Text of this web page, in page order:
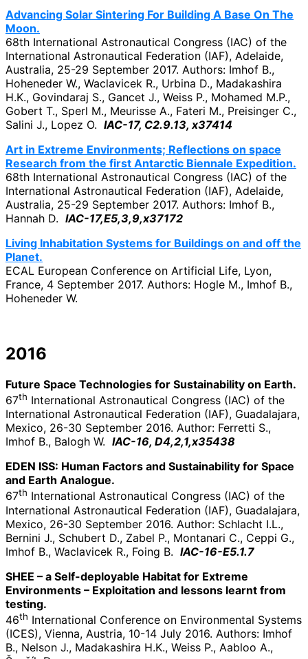
Advancing Solar Sintering For Building A Base On The
Moon.
68th International Astronautical Congress (IAC) of the
International Astronautical Federation (IAF), Adelaide,
Australia, 25-29 September 2017. Authors: Imhof B.,
Hoheneder W., Waclavicek R., Urbina D., Madakashira
H.K., Govindaraj S., Gancet J., Weiss P., Mohamed M.P.,
Gobert T., Sperl M., Meurisse A., Fateri M., Preisinger C.,
Salini J., Lopez O. IAC-17, C2.9.13, x37414
Art in Extreme Environments; Reflections on space
Research from the first Antarctic Biennale Expedition.
68th International Astronautical Congress (IAC) of the
International Astronautical Federation (IAF), Adelaide,
Australia, 25-29 September 2017. Authors: Imhof B.,
Hannah D. IAC-17,E5,3,9,x37172
Living Inhabitation Systems for Buildings on and off the
Planet.
ECAL European Conference on Artificial Life, Lyon,
France, 4 September 2017. Authors: Hogle M., Imhof B.,
Hoheneder W.
2016
Future Space Technologies for Sustainability on Earth.
67th International Astronautical Congress (IAC) of the
International Astronautical Federation (IAF), Guadalajara,
Mexico, 26-30 September 2016. Author: Ferretti S.,
Imhof B., Balogh W. IAC-16, D4,2,1,x35438
EDEN ISS: Human Factors and Sustainability for Space
and Earth Analogue.
67th International Astronautical Congress (IAC) of the
International Astronautical Federation (IAF), Guadalajara,
Mexico, 26-30 September 2016. Author: Schlacht I.L.,
Bernini J., Schubert D., Zabel P., Montanari C., Ceppi G.,
Imhof B., Waclavicek R., Foing B. IAC-16-E5.1.7
SHEE – a Self-deployable Habitat for Extreme
Environments – Exploitation and lessons learnt from
testing.
46th International Conference on Environmental Systems
(ICES), Vienna, Austria, 10-14 July 2016. Authors: Imhof
B., Nelson J., Madakashira H.K., Weiss P., Aabloo A.,